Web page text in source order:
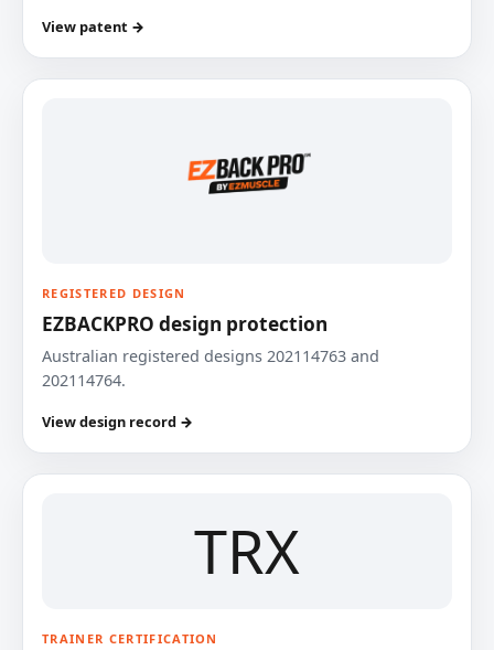
View patent →
REGISTERED DESIGN
EZBACKPRO design protection
Australian registered designs 202114763 and
202114764.
View design record →
TRX
TRAINER CERTIFICATION